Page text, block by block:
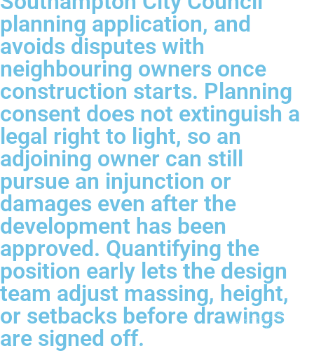
planning application, and
avoids disputes with
neighbouring owners once
construction starts. Planning
consent does not extinguish a
legal right to light, so an
adjoining owner can still
pursue an injunction or
damages even after the
development has been
approved. Quantifying the
position early lets the design
team adjust massing, height,
or setbacks before drawings
are signed off.